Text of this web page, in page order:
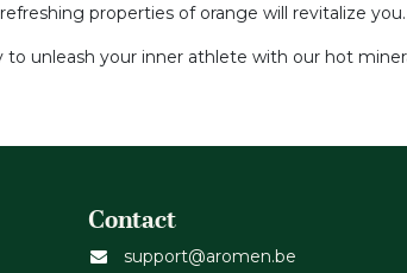
properties of orange will revitalize you.
unleash your inner athlete with our hot
Contact
support@aromen.be